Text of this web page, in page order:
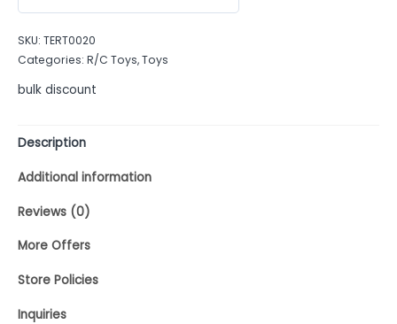
of
5
SKU: TERT0020
Categories: R/C Toys,Toys
bulk discount
Description
Additional information
Reviews (0)
More Offers
Store Policies
Inquiries